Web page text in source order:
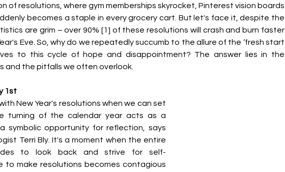
of resolutions, where gym memberships skyrocket, Pinterest vision boards
becomes a staple in every grocery cart. But let's face it, despite the
are grim – over 90% [1] of these resolutions will crash and burn faster
Eve. So, why do we repeatedly succumb to the allure of the ‘fresh start
to this cycle of hope and disappointment? The answer lies in the
and the pitfalls we often overlook.
1st
New Year's resolutions when we can set
turning of the calendar year acts as a
symbolic opportunity for reflection, says
Terri Bly. It's a moment when the entire
to look back and strive for self-
to make resolutions becomes contagious